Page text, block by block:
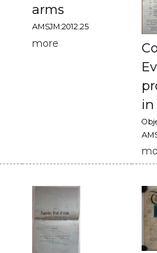
arms
AMSJM:2012.25
more
in